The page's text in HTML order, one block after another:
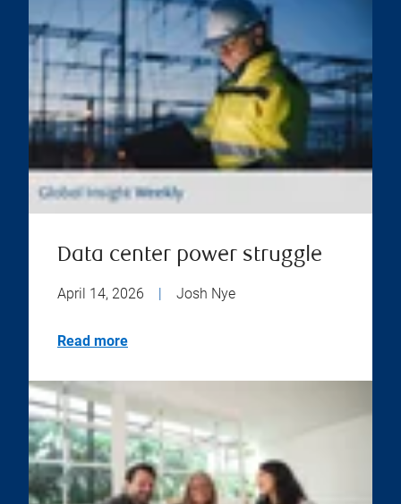
Data center power struggle
April 14, 2026 | Josh Nye
Read more